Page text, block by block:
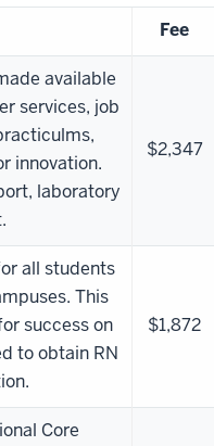
Fee
available
services, job
innovation.
laboratory
$2,347
all students
This
success on
to obtain RN
$1,872
Core